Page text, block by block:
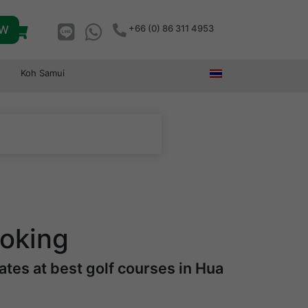
+66 (0) 86 311 4953
Koh Samui
at best golf courses in Hua